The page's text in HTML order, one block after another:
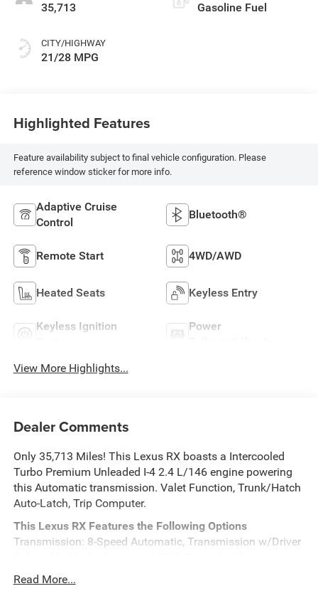
35,713
CITY/HIGHWAY
21/28 MPG
Gasoline Fuel
Highlighted Features
Feature availability subject to final vehicle configuration. Please
reference window sticker for more info.
Adaptive Cruise
Control
Bluetooth®
Remote Start 4WD/AWD
Heated Seats Keyless Entry
Keyless Ignition
Power
View More Highlights...
Dealer Comments
Only 35,713 Miles! This Lexus RX boasts a Intercooled
Turbo Premium Unleaded I-4 2.4 L/146 engine powering
this Automatic transmission. Valet Function, Trunk/Hatch
Auto-Latch, Trip Computer.
This Lexus RX Features the Following Options
Transmission: 8-Speed Automatic, Transmission w/Driver
Wheel Controls and Oil Cooler, Tire Specific Low Tire
Pressure Warning, Tailgate/Rear Door Lock Included
Read More...